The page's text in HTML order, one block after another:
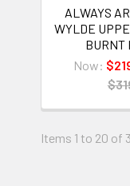
ALWAYS
WYLDE
BURNT
Now:
Items 1 to 20 of